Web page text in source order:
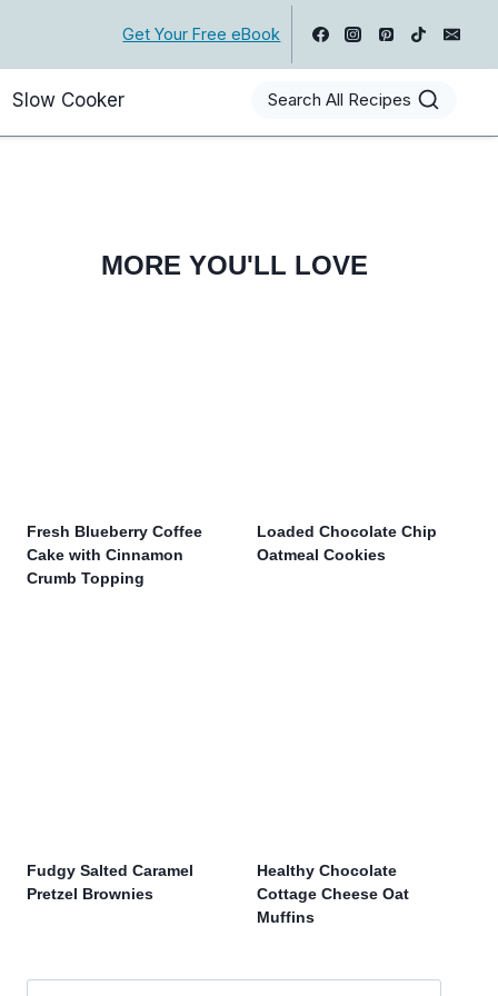
Get Your Free eBook
Slow Cooker Search All Recipes
MORE YOU'LL LOVE
Fresh Blueberry Coffee
Cake with Cinnamon
Crumb Topping
Loaded Chocolate Chip
Oatmeal Cookies
Fudgy Salted Caramel
Pretzel Brownies
Healthy Chocolate
Cottage Cheese Oat
Muffins